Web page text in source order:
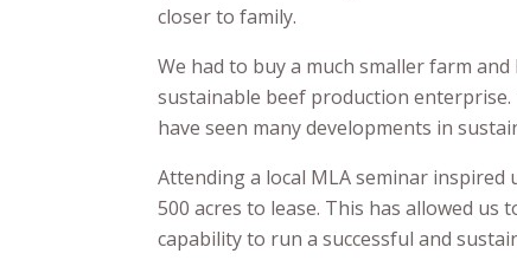
closer to family.
We had to buy a much smaller farm
sustainable beef production
have seen many developments in
Attending a local MLA seminar
500 acres to lease. This has allowed
capability to run a successful and